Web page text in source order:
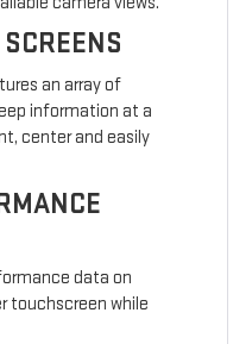
an array of
information at a
center and easily
data on
touchscreen while